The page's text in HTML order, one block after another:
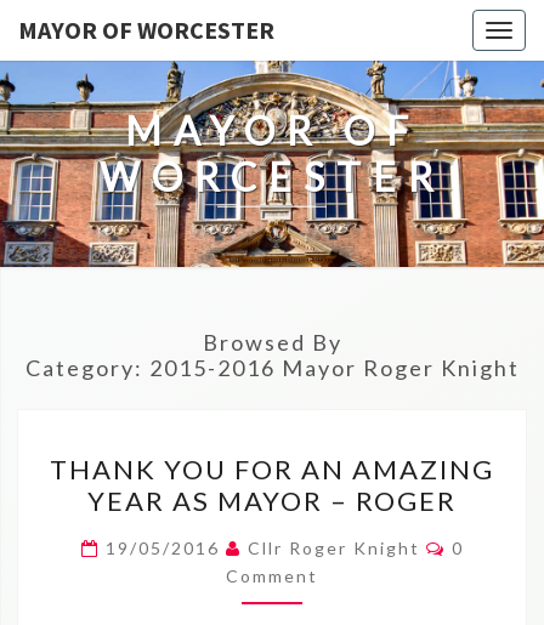
MAYOR OF WORCESTER
MAYOR OF
WORCESTER
Browsed By
Category: 2015-2016 Mayor Roger Knight
YOU
FOR
AN
AMAZING
YEAR
THANK YOU FOR AN AMAZING
YEAR AS MAYOR – ROGER
19/05/2016 Cllr Roger Knight
0
Comment